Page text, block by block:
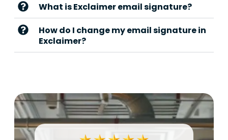
What is Exclaimer email signature?
How do I change my email signature in
Exclaimer?